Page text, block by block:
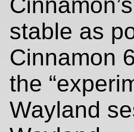
stable as
Cinnamon
the
Wayland